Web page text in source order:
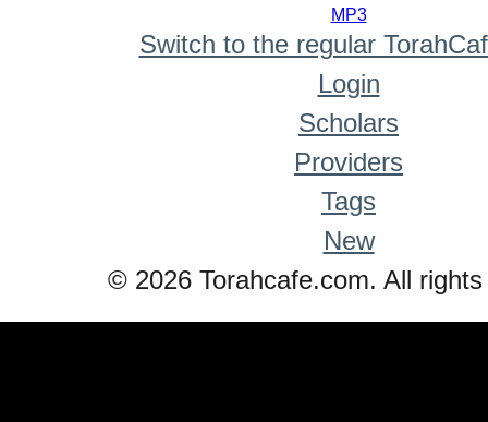
MP3
Switch to the regular
Login
Scholars
Providers
Tags
New
© 2026 Torahcafe.com. All